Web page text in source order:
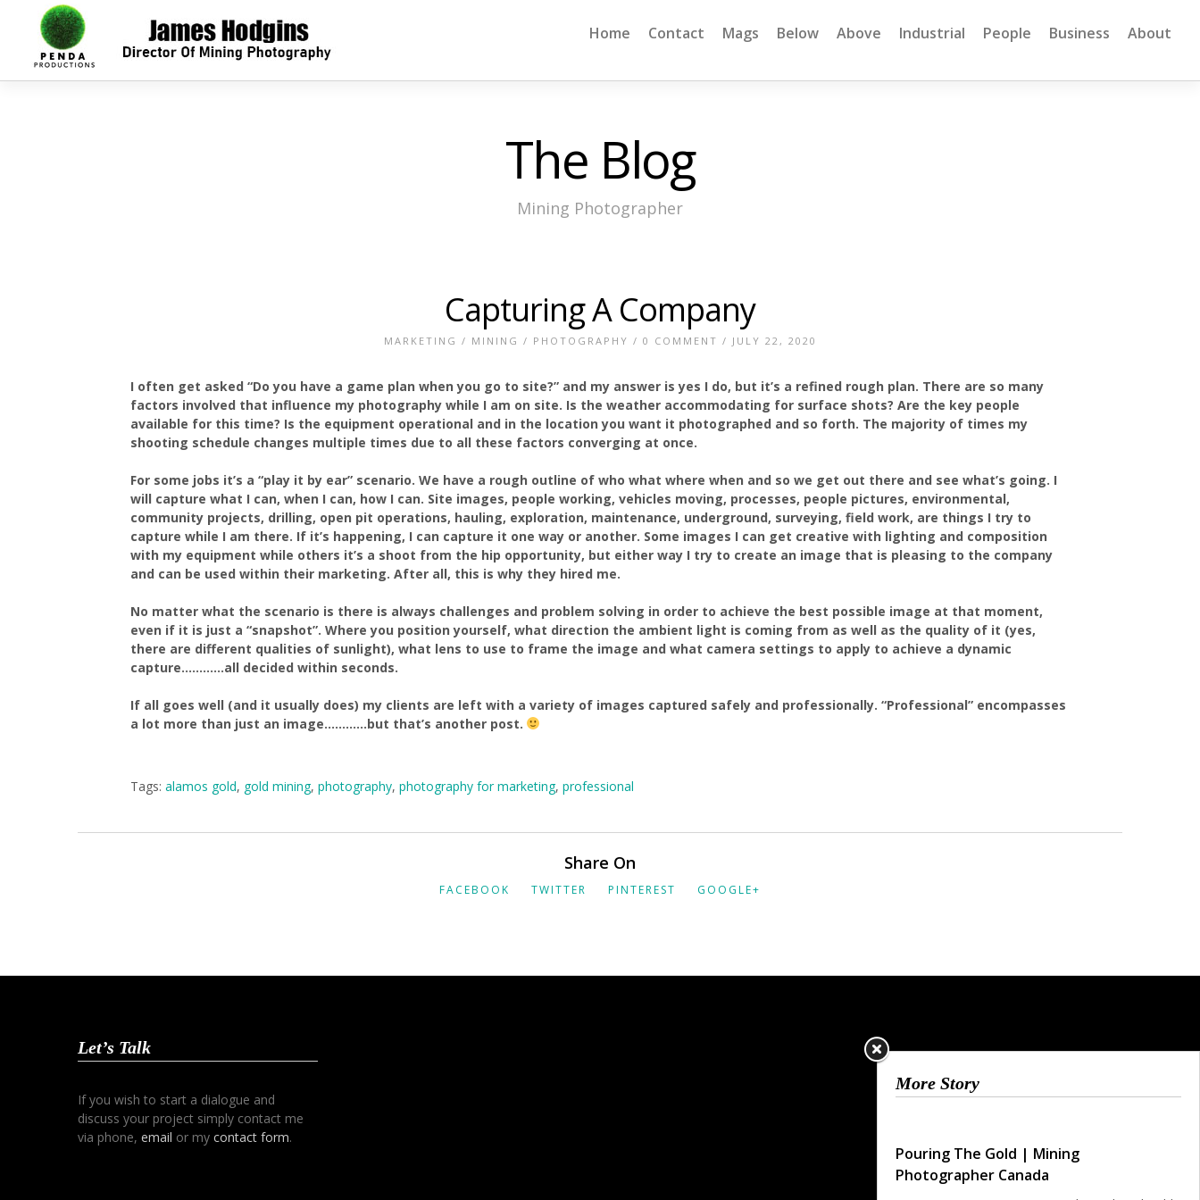
Home Contact Mags Below Above Industrial People Business About
The Blog
Mining Photographer
Capturing A Company
MARKETING / MINING / PHOTOGRAPHY / 0 COMMENT / JULY 22, 2020
I often get asked “Do you have a game plan when you go to site?” and my answer is yes I do, but it’s a refined rough plan. There are so many
factors involved that influence my photography while I am on site. Is the weather accommodating for surface shots? Are the key people
available for this time? Is the equipment operational and in the location you want it photographed and so forth. The majority of times my
shooting schedule changes multiple times due to all these factors converging at once.
For some jobs it’s a “play it by ear” scenario. We have a rough outline of who what where when and so we get out there and see what’s going. I
will capture what I can, when I can, how I can. Site images, people working, vehicles moving, processes, people pictures, environmental,
community projects, drilling, open pit operations, hauling, exploration, maintenance, underground, surveying, field work, are things I try to
capture while I am there. If it’s happening, I can capture it one way or another. Some images I can get creative with lighting and composition
with my equipment while others it’s a shoot from the hip opportunity, but either way I try to create an image that is pleasing to the company
and can be used within their marketing. After all, this is why they hired me.
No matter what the scenario is there is always challenges and problem solving in order to achieve the best possible image at that moment,
even if it is just a “snapshot”. Where you position yourself, what direction the ambient light is coming from as well as the quality of it (yes,
there are different qualities of sunlight), what lens to use to frame the image and what camera settings to apply to achieve a dynamic
capture…………all decided within seconds.
If all goes well (and it usually does) my clients are left with a variety of images captured safely and professionally. “Professional” encompasses
a lot more than just an image…………but that’s another post.
Tags: alamos gold, gold mining, photography, photography for marketing, professional
Share On
FACEBOOK TWITTER PINTEREST GOOGLE+
More Story
Pouring The Gold | Mining
Photographer Canada
Let’s Talk
If you wish to start a dialogue and
discuss your project simply contact me
via phone, email or my contact form.